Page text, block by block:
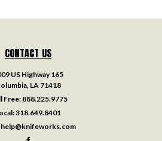
CONTACT US
US Highway 165
LA 71418
Free: 888.225.9775
318.649.8401
help@knifeworks.com